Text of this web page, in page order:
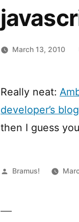
March 13, 2010
Really neat:
developer’s blog
then I guess
Posted
Bramus!